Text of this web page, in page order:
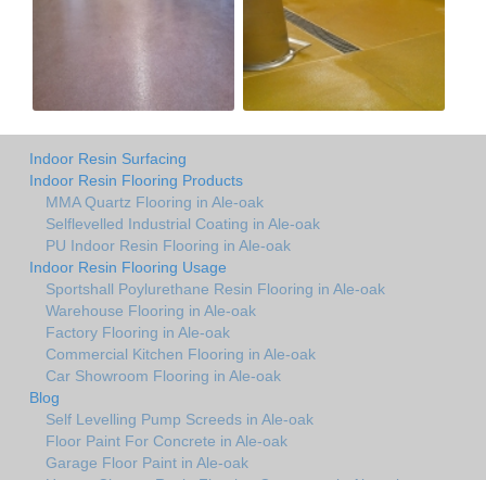
Indoor Resin Surfacing
Indoor Resin Flooring Products
MMA Quartz Flooring in Ale-oak
Selflevelled Industrial Coating in Ale-oak
PU Indoor Resin Flooring in Ale-oak
Indoor Resin Flooring Usage
Sportshall Poylurethane Resin Flooring in Ale-oak
Warehouse Flooring in Ale-oak
Factory Flooring in Ale-oak
Commercial Kitchen Flooring in Ale-oak
Car Showroom Flooring in Ale-oak
Blog
Self Levelling Pump Screeds in Ale-oak
Floor Paint For Concrete in Ale-oak
Garage Floor Paint in Ale-oak